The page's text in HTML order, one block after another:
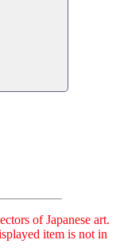
of Japanese art.
item is not in